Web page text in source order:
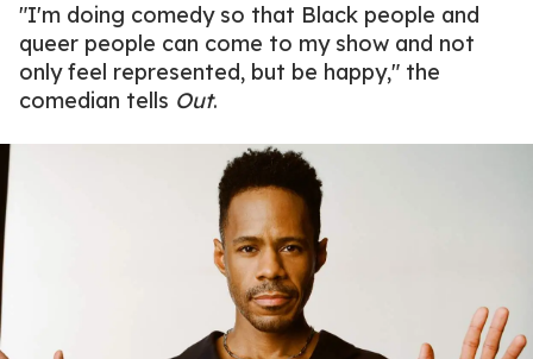
"I'm doing comedy so that Black people and
queer people can come to my show and not
only feel represented, but be happy," the
comedian tells Out.